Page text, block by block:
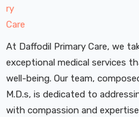
At Daffodil Primary Care, we
exceptional medical services
well-being. Our team,
M.D.s, is dedicated to
with compassion and